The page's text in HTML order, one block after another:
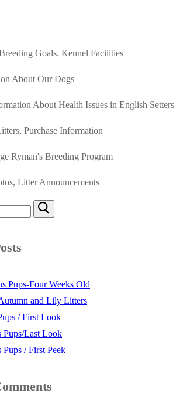
Goals, Kennel Facilities
About Our Dogs
About Health Issues in English Setters
Purchase Information
Ryman's Breeding Program
Litter Announcements
Pups-Four Weeks Old
and Lily Litters
/ First Look
Pups/Last Look
/ First Peek